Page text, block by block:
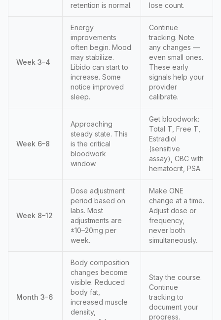
retention is normal.
lose count.
Week 3–4
Energy
improvements
often begin. Mood
may stabilize.
Libido can start to
increase. Some
notice improved
sleep.
Continue
tracking. Note
any changes —
even small ones.
These early
signals help your
provider
calibrate.
Week 6–8
Approaching
steady state. This
is the critical
bloodwork
window.
Get bloodwork:
Total T, Free T,
Estradiol
(sensitive
assay), CBC with
hematocrit, PSA.
Week 8–12
Dose adjustment
period based on
labs. Most
adjustments are
±10–20mg per
week.
Make ONE
change at a time.
Adjust dose or
frequency,
never both
simultaneously.
Month 3–6
Body composition
changes become
visible. Reduced
body fat,
increased muscle
density,
Stay the course.
Continue
tracking to
document your
progress.